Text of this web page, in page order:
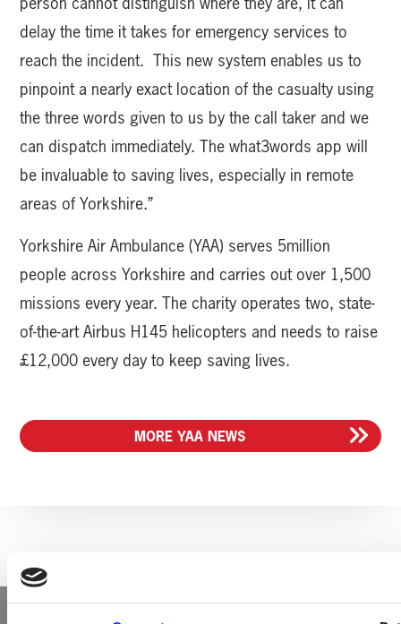
delay the time it takes for emergency services to
reach the incident. This new system enables us to
pinpoint a nearly exact location of the casualty using
the three words given to us by the call taker and we
can dispatch immediately. The what3words app will
be invaluable to saving lives, especially in remote
areas of Yorkshire.”
Yorkshire Air Ambulance (YAA) serves 5million
people across Yorkshire and carries out over 1,500
missions every year. The charity operates two, state-
of-the-art Airbus H145 helicopters and needs to raise
£12,000 every day to keep saving lives.
MORE YAA NEWS